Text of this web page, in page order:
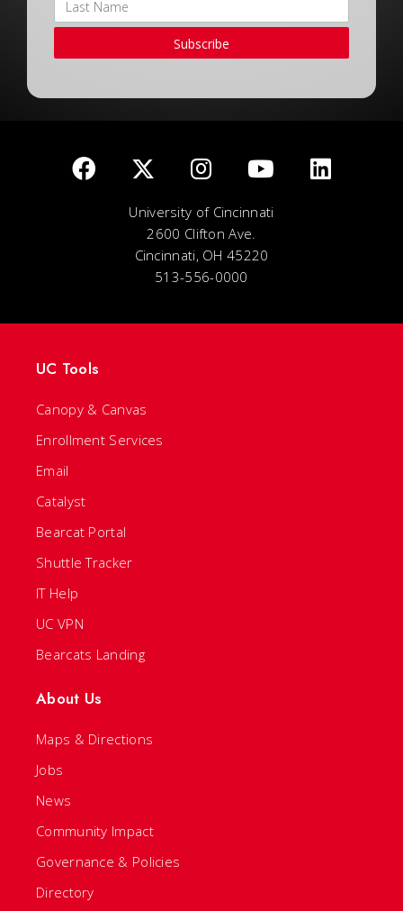
Subscribe
University of Cincinnati
2600 Clifton Ave.
Cincinnati, OH 45220
513-556-0000
UC Tools
Canopy & Canvas
Enrollment Services
Email
Catalyst
Bearcat Portal
Shuttle Tracker
IT Help
UC VPN
Bearcats Landing
About Us
Maps & Directions
Jobs
News
Community Impact
Governance & Policies
Directory